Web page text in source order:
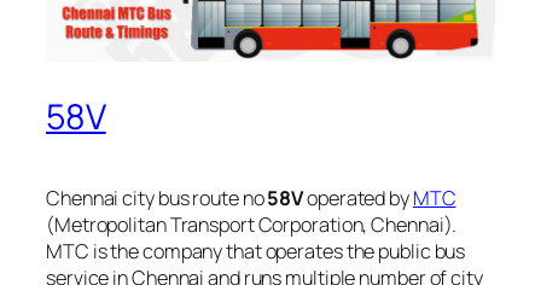
58V
Chennai city bus route no58Voperated byMTC
(Metropolitan Transport Corporation, Chennai).
MTC is the company that operates the public bus
service in Chennai and runs multiple number of city